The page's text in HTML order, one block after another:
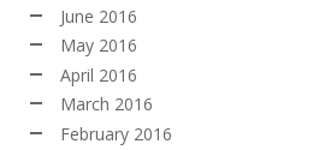
June 2016
May 2016
April 2016
March 2016
February 2016